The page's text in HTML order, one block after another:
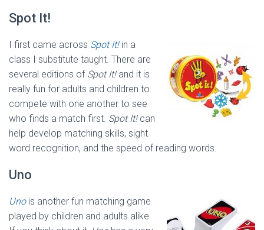
Spot It!
I first came across Spot It! in a
class I substitute taught. There are
several editions of Spot It!and it is
really fun for adults and children to
compete with one another to see
who finds a match first. Spot It!can
help develop matching skills, sight
word recognition, and the speed of reading words.
Uno
Unois another fun matching game
played by children and adults alike.